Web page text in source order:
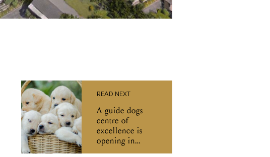
READ NEXT
A guide dogs
centre of
excellence is
opening in
Melbourne: 'A